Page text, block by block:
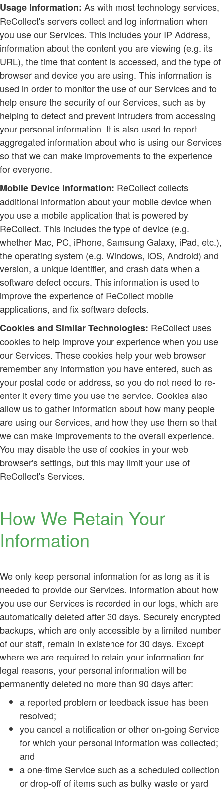
Usage Information: As with most technology services,
ReCollect's servers collect and log information when
you use our Services. This includes your IP Address,
information about the content you are viewing (e.g. its
URL), the time that content is accessed, and the type of
browser and device you are using. This information is
used in order to monitor the use of our Services and to
help ensure the security of our Services, such as by
helping to detect and prevent intruders from accessing
your personal information. It is also used to report
aggregated information about who is using our Services
so that we can make improvements to the experience
for everyone.
Mobile Device Information: ReCollect collects
additional information about your mobile device when
you use a mobile application that is powered by
ReCollect. This includes the type of device (e.g.
whether Mac, PC, iPhone, Samsung Galaxy, iPad, etc.),
the operating system (e.g. Windows, iOS, Android) and
version, a unique identifier, and crash data when a
software defect occurs. This information is used to
improve the experience of ReCollect mobile
applications, and fix software defects.
Cookies and Similar Technologies: ReCollect uses
cookies to help improve your experience when you use
our Services. These cookies help your web browser
remember any information you have entered, such as
your postal code or address, so you do not need to re-
enter it every time you use the service. Cookies also
allow us to gather information about how many people
are using our Services, and how they use them so that
we can make improvements to the overall experience.
You may disable the use of cookies in your web
browser's settings, but this may limit your use of
ReCollect's Services.
How We Retain Your
Information
We only keep personal information for as long as it is
needed to provide our Services. Information about how
you use our Services is recorded in our logs, which are
automatically deleted after 30 days. Securely encrypted
backups, which are only accessible by a limited number
of our staff, remain in existence for 30 days. Except
where we are required to retain your information for
legal reasons, your personal information will be
permanently deleted no more than 90 days after:
a reported problem or feedback issue has been
resolved;
you cancel a notification or other on-going Service
for which your personal information was collected;
and
a one-time Service such as a scheduled collection
or drop-off of items such as bulky waste or yard